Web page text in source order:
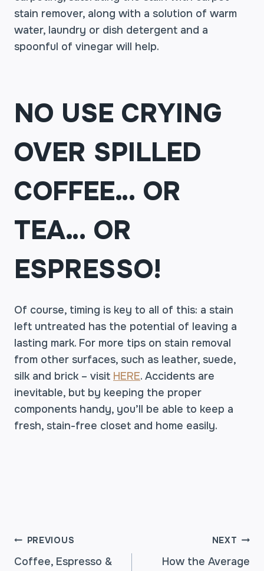
stain remover, along with a solution of warm
water, laundry or dish detergent and a
spoonful of vinegar will help.
NO USE CRYING
OVER SPILLED
COFFEE… OR
TEA… OR
ESPRESSO!
Of course, timing is key to all of this: a stain
left untreated has the potential of leaving a
lasting mark. For more tips on stain removal
from other surfaces, such as leather, suede,
silk and brick – visit HERE. Accidents are
inevitable, but by keeping the proper
components handy, you’ll be able to keep a
fresh, stain-free closet and home easily.
POST
PREVIOUS
Coffee, Espresso &
NEXT
How the Average